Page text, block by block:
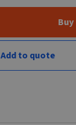
Buy
Add to quote